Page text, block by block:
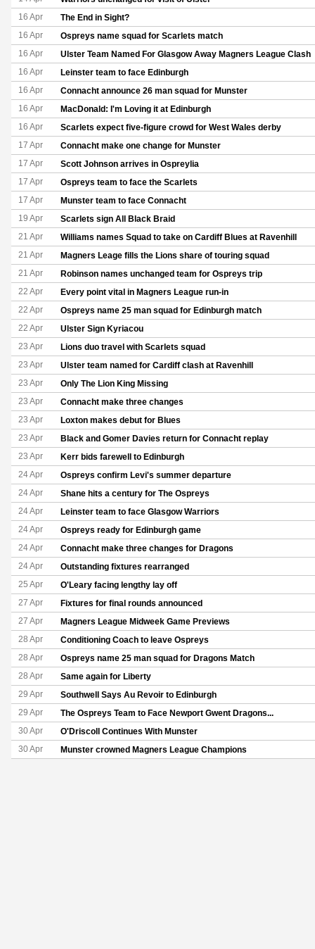
16 Apr The End in Sight?
16 Apr Ospreys name squad for Scarlets match
16 Apr Ulster Team Named For Glasgow Away Magners League Clash
16 Apr Leinster team to face Edinburgh
16 Apr Connacht announce 26 man squad for Munster
16 Apr MacDonald: I'm Loving it at Edinburgh
16 Apr Scarlets expect five-figure crowd for West Wales derby
17 Apr Connacht make one change for Munster
17 Apr Scott Johnson arrives in Ospreylia
17 Apr Ospreys team to face the Scarlets
17 Apr Munster team to face Connacht
19 Apr Scarlets sign All Black Braid
21 Apr Williams names Squad to take on Cardiff Blues at Ravenhill
21 Apr Magners Leage fills the Lions share of touring squad
21 Apr Robinson names unchanged team for Ospreys trip
22 Apr Every point vital in Magners League run-in
22 Apr Ospreys name 25 man squad for Edinburgh match
22 Apr Ulster Sign Kyriacou
23 Apr Lions duo travel with Scarlets squad
23 Apr Ulster team named for Cardiff clash at Ravenhill
23 Apr Only The Lion King Missing
23 Apr Connacht make three changes
23 Apr Loxton makes debut for Blues
23 Apr Black and Gomer Davies return for Connacht replay
23 Apr Kerr bids farewell to Edinburgh
24 Apr Ospreys confirm Levi's summer departure
24 Apr Shane hits a century for The Ospreys
24 Apr Leinster team to face Glasgow Warriors
24 Apr Ospreys ready for Edinburgh game
24 Apr Connacht make three changes for Dragons
24 Apr Outstanding fixtures rearranged
25 Apr O'Leary facing lengthy lay off
27 Apr Fixtures for final rounds announced
27 Apr Magners League Midweek Game Previews
28 Apr Conditioning Coach to leave Ospreys
28 Apr Ospreys name 25 man squad for Dragons Match
28 Apr Same again for Liberty
29 Apr Southwell Says Au Revoir to Edinburgh
29 Apr The Ospreys Team to Face Newport Gwent Dragons...
30 Apr O'Driscoll Continues With Munster
30 Apr Munster crowned Magners League Champions